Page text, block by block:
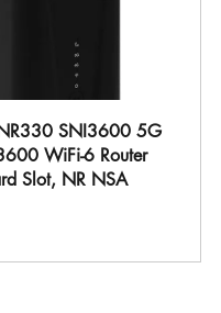
SNI3600 5G
WiFi-6 Router
Slot, NR NSA